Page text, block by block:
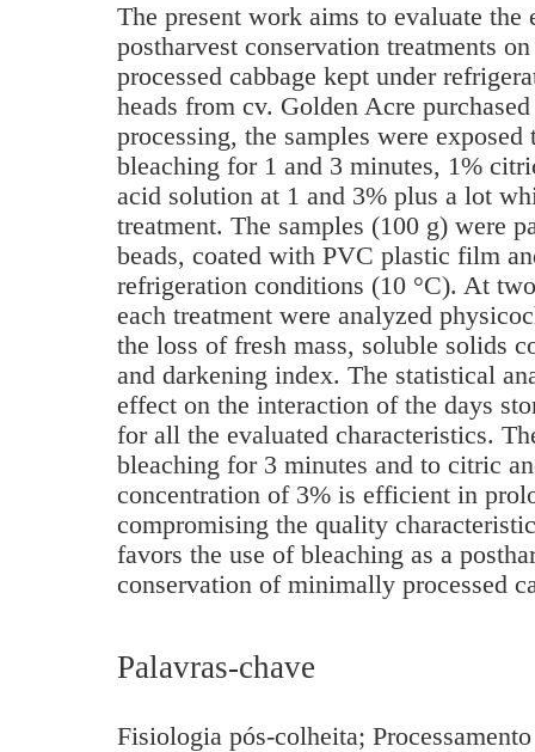
The present work aims to evaluate
postharvest conservation treatments
processed cabbage kept under
heads from cv. Golden Acre
processing, the samples were
bleaching for 1 and 3 minutes, 1%
acid solution at 1 and 3% plus a lot
treatment. The samples (100 g) were
beads, coated with PVC plastic film
refrigeration conditions (10 °C). At
each treatment were analyzed
the loss of fresh mass, soluble solids
and darkening index. The statistical
effect on the interaction of the days
for all the evaluated characteristics.
bleaching for 3 minutes and to citric
concentration of 3% is efficient in
compromising the quality
favors the use of bleaching as a
conservation of minimally processed
Palavras-chave
Fisiologia pós-colheita;